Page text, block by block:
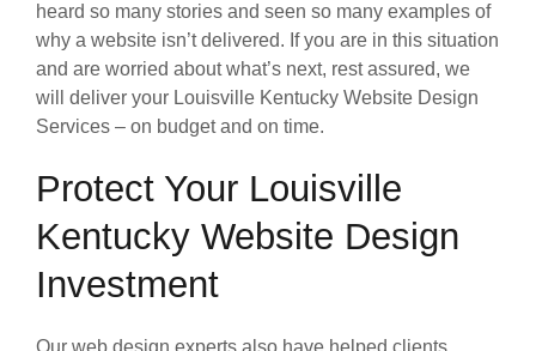
heard so many stories and seen so many examples of
why a website isn’t delivered. If you are in this situation
and are worried about what’s next, rest assured, we
will deliver your Louisville Kentucky Website Design
Services – on budget and on time.
Protect Your Louisville
Kentucky Website Design
Investment